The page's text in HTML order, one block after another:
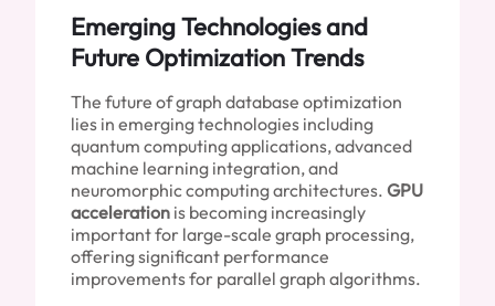
Emerging Technologies and
Future Optimization Trends
The future of graph database optimization
lies in emerging technologies including
quantum computing applications, advanced
machine learning integration, and
neuromorphic computing architectures. GPU
acceleration is becoming increasingly
important for large-scale graph processing,
offering significant performance
improvements for parallel graph algorithms.